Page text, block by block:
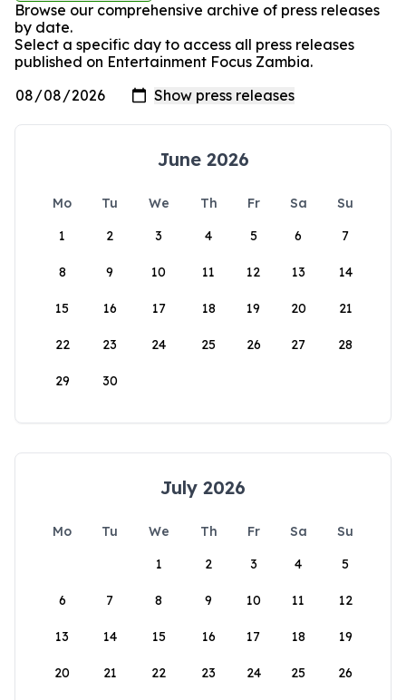
Browse our comprehensive archive of press releases
by date.
Select a specific day to access all press releases
published on Entertainment Focus Zambia.
June 2026
Mo Tu We Th Fr Sa
Su
1
2 3 4 5 6 7
8 9 10 11 12 13 14
15 16 17 18 19 20 21
22 23 24 25 26 27 28
29 30
July 2026
Mo Tu We Th Fr Sa
Su
1
2 3 4 5
6 7 8 9 10 11 12
13 14 15 16 17 18 19
20 21 22 23 24 25 26